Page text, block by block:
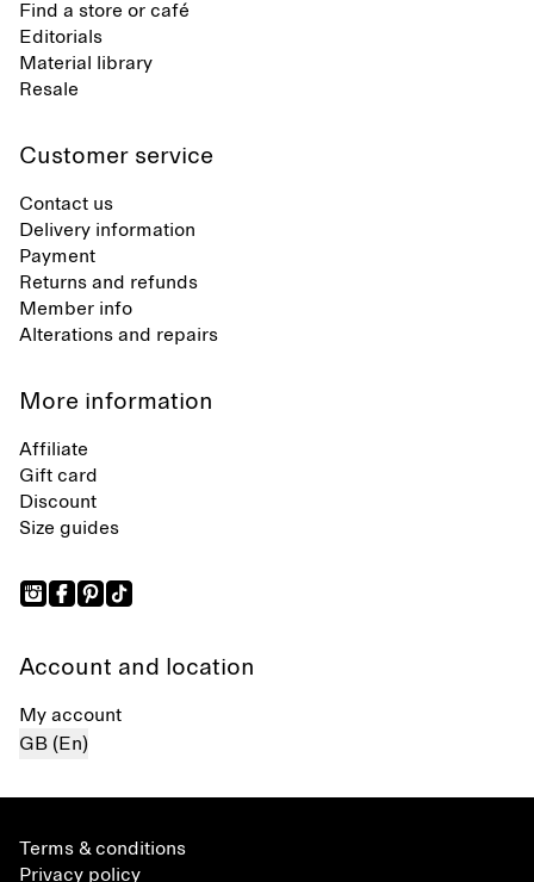
Find a store or café
Editorials
Material library
Resale
Customer service
Contact us
Delivery information
Payment
Returns and refunds
Member info
Alterations and repairs
More information
Affiliate
Gift card
Discount
Size guides
Account and location
My account
GB (En)
Terms & conditions
Privacy policy